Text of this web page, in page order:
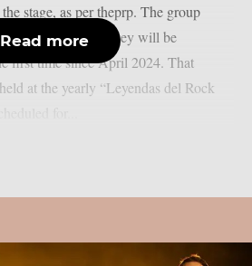
stage, as per theprp. The group
just revealed that they will be
first time since April 2024. That
at the yearly “Leyendas del Rock
Read more